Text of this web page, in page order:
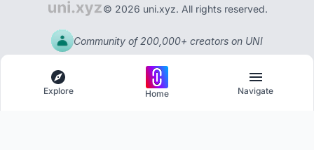
© 2026 uni.xyz. All rights reserved.
Community of 200,000+ creators on UNI
Explore Home Navigate